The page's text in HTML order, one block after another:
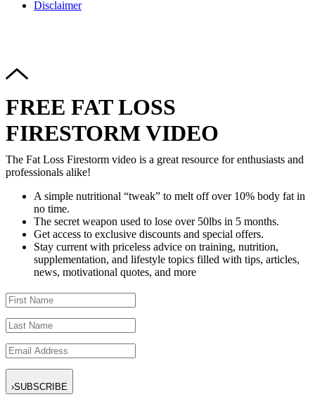
Disclaimer
FREE FAT LOSS
FIRESTORM VIDEO
The Fat Loss Firestorm video is a great resource for enthusiasts and
professionals alike!
A simple nutritional “tweak” to melt off over 10% body fat in
no time.
The secret weapon used to lose over 50lbs in 5 months.
Get access to exclusive discounts and special offers.
Stay current with priceless advice on training, nutrition,
supplementation, and lifestyle topics filled with tips, articles,
news, motivational quotes, and more
SUBSCRIBE
›